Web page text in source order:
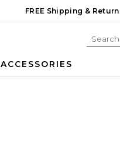
FREE Shipping &
ACCESSORIES